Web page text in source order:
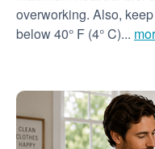
overworking. Also,
below 40° F (4° C)...